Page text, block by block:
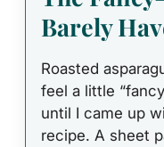
Barely
Roasted
feel a little
until I came up
recipe. A sheet